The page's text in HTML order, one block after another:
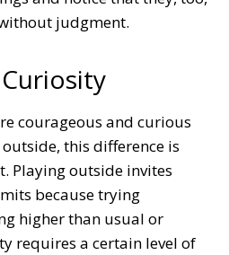
judgment.
courageous and curious
this difference is
Playing outside invites
because trying
higher than usual or
requires a certain level of